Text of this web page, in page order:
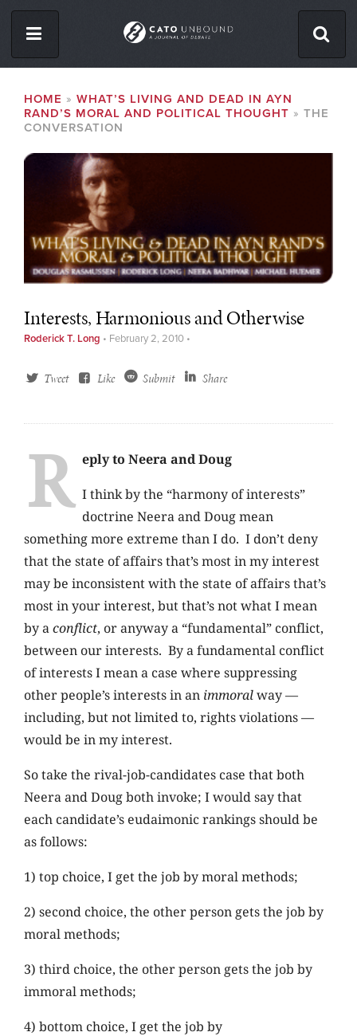
content
ABOUT
CONTACT
Facebook
Twitter
RSS
BREADCRUMB
HOME
WHAT’S LIVING AND DEAD IN AYN
RAND’S MORAL AND POLITICAL THOUGHT
THE
CONVERSATION
Interests, Harmonious and Otherwise
Roderick T. Long • February 2, 2010 •
Tweet Like Submit Share
R eply to Neera and Doug
I think by the “harmony of interests”
doctrine Neera and Doug mean
something more extreme than I do. I don’t deny
that the state of affairs that’s most in my interest
may be inconsistent with the state of affairs that’s
most in your interest, but that’s not what I mean
by aconflict, or anyway a “fundamental” conflict,
between our interests. By a fundamental conflict
of interests I mean a case where suppressing
other people’s interests in an immoralway —
including, but not limited to, rights violations —
would be in my interest.
So take the rival-job-candidates case that both
Neera and Doug both invoke; I would say that
each candidate’s eudaimonic rankings should be
as follows:
1) top choice, I get the job by moral methods;
2) second choice, the other person gets the job by
moral methods;
3) third choice, the other person gets the job by
immoral methods;
4) bottom choice, I get the job by